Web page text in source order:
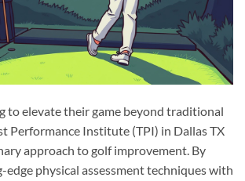
to elevate their game beyond traditional
Performance Institute (TPI) in Dallas TX
approach to golf improvement. By
physical assessment techniques with